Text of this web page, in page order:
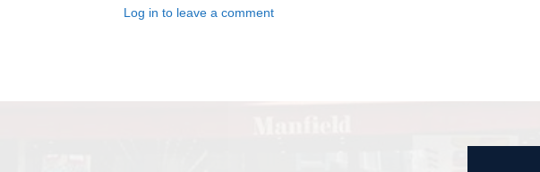
Log in to leave a comment